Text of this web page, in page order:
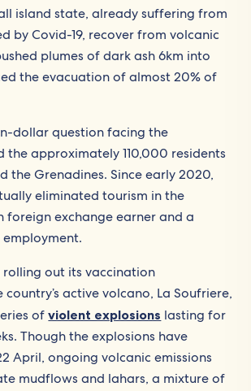
island state, already suffering from
by Covid-19, recover from volcanic
plumes of dark ash 6km into
the evacuation of almost 20% of
dollar question facing the
the approximately 110,000 residents
the Grenadines. Since early 2020,
eliminated tourism in the
foreign exchange earner and a
rolling out its vaccination
active volcano, La Soufriere,
ofviolent explosions lasting for
Though the explosions have
April, ongoing volcanic emissions
mudflows and lahars, a mixture of